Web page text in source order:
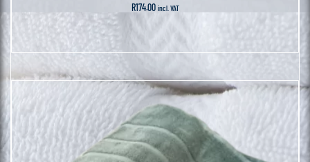
R174.00 incl. VAT